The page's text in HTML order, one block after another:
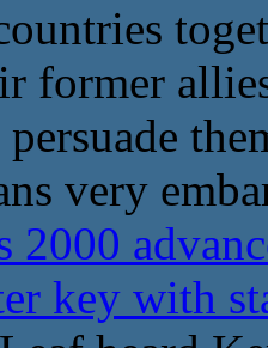
former
very
2000
key with